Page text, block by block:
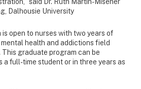
Dalhousie University
open to nurses with two years of
health and addictions field
graduate program can be
a full-time student or in three years as